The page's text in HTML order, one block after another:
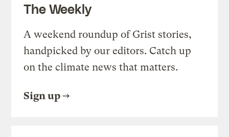
The Weekly
A weekend roundup of Grist stories,
handpicked by our editors. Catch up
on the climate news that matters.
Sign up